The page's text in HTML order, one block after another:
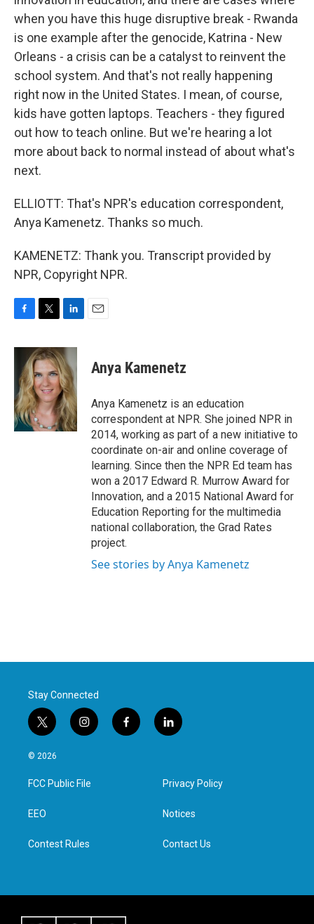
when you have this huge disruptive break - Rwanda
is one example after the genocide, Katrina - New
Orleans - a crisis can be a catalyst to reinvent the
school system. And that's not really happening
right now in the United States. I mean, of course,
kids have gotten laptops. Teachers - they figured
out how to teach online. But we're hearing a lot
more about back to normal instead of about what's
next.
ELLIOTT: That's NPR's education correspondent,
Anya Kamenetz. Thanks so much.
KAMENETZ: Thank you. Transcript provided by
NPR, Copyright NPR.
c
b
o
o
k
i
t
t
e
r
n
k
e
d
I
n
Anya Kamenetz
Anya Kamenetz is an education
correspondent at NPR. She joined NPR in
2014, working as part of a new initiative to
coordinate on-air and online coverage of
learning. Since then the NPR Ed team has
won a 2017 Edward R. Murrow Award for
Innovation, and a 2015 National Award for
Education Reporting for the multimedia
national collaboration, the Grad Rates
project.
See stories by Anya Kamenetz
Stay Connected
t
w
i
t
e
i
n
a
g
f
a
l
i
e
d
n
© 2026
FCC Public File
EEO
Contest Rules
Privacy Policy
Notices
Contact Us